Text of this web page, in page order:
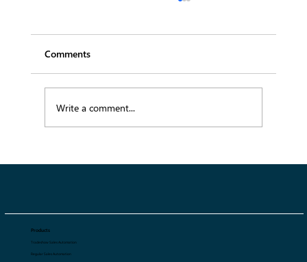
Comments
Write a comment...
Products
Tradeshow Sales Automation
Regular Sales Automation